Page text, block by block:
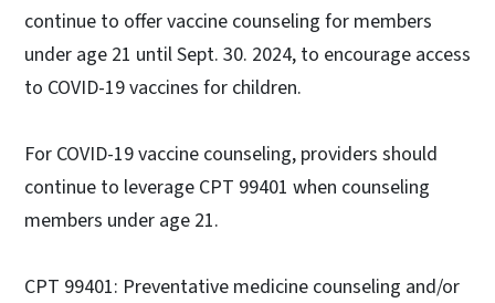
continue to offer vaccine counseling for members
under age 21 until Sept. 30. 2024, to encourage access
to COVID-19 vaccines for children.
For COVID-19 vaccine counseling, providers should
continue to leverage CPT 99401 when counseling
members under age 21.
CPT 99401: Preventative medicine counseling and/or